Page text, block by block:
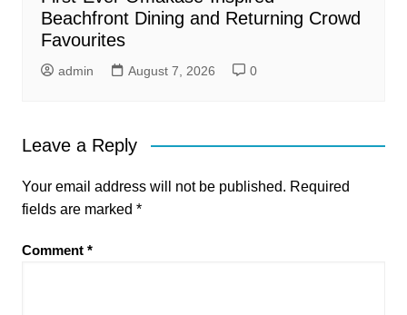
Beachfront Dining and Returning Crowd
Favourites
admin August 7, 2026 0
Leave a Reply
Your email address will not be published. Required
fields are marked *
Comment *